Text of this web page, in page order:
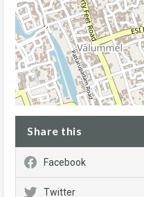
Share this
Facebook
Twitter